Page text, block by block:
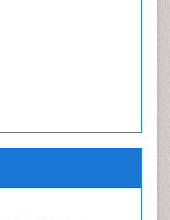
Health